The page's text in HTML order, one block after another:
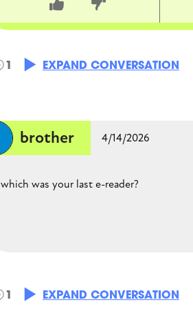
1
EXPAND CONVERSATION
brother 4/14/2026
which was your last e-reader?
Mina 4/18/2026
1 EXPAND CONVERSATION